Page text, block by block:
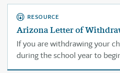
RESOURCE
Arizona Letter of
If you are withdrawing your
during the school year to
out this letter and mail it